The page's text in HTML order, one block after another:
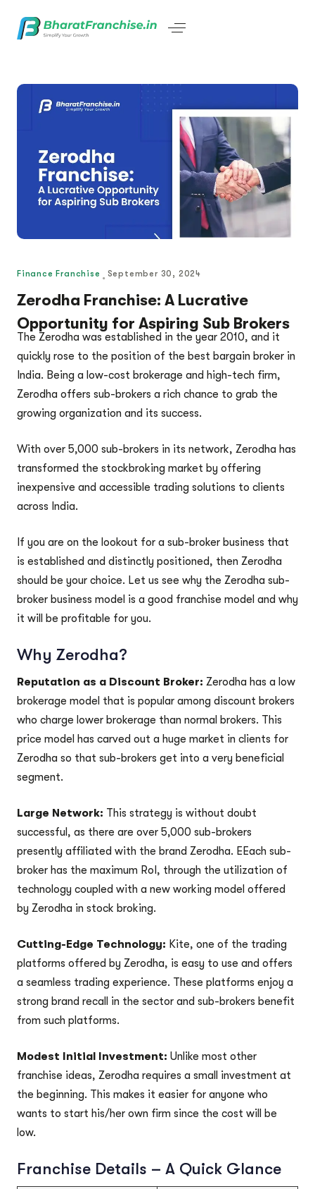
Finance Franchise September 30, 2024
Zerodha Franchise: A Lucrative
Opportunity for Aspiring Sub Brokers
The Zerodha was established in the year 2010, and it
quickly rose to the position of the best bargain broker in
India. Being a low-cost brokerage and high-tech firm,
Zerodha offers sub-brokers a rich chance to grab the
growing organization and its success.
With over 5,000 sub-brokers in its network, Zerodha has
transformed the stockbroking market by offering
inexpensive and accessible trading solutions to clients
across India.
If you are on the lookout for a sub-broker business that
is established and distinctly positioned, then Zerodha
should be your choice. Let us see why the Zerodha sub-
broker business model is a good franchise model and why
it will be profitable for you.
Why Zerodha?
Reputation as a Discount Broker: Zerodha has a low
brokerage model that is popular among discount brokers
who charge lower brokerage than normal brokers. This
price model has carved out a huge market in clients for
Zerodha so that sub-brokers get into a very beneficial
segment.
Large Network: This strategy is without doubt
successful, as there are over 5,000 sub-brokers
presently affiliated with the brand Zerodha. EEach sub-
broker has the maximum RoI, through the utilization of
technology coupled with a new working model offered
by Zerodha in stock broking.
Cutting-Edge Technology: Kite, one of the trading
platforms offered by Zerodha, is easy to use and offers
a seamless trading experience. These platforms enjoy a
strong brand recall in the sector and sub-brokers benefit
from such platforms.
Modest Initial Investment: Unlike most other
franchise ideas, Zerodha requires a small investment at
the beginning. This makes it easier for anyone who
wants to start his/her own firm since the cost will be
low.
Franchise Details – A Quick Glance